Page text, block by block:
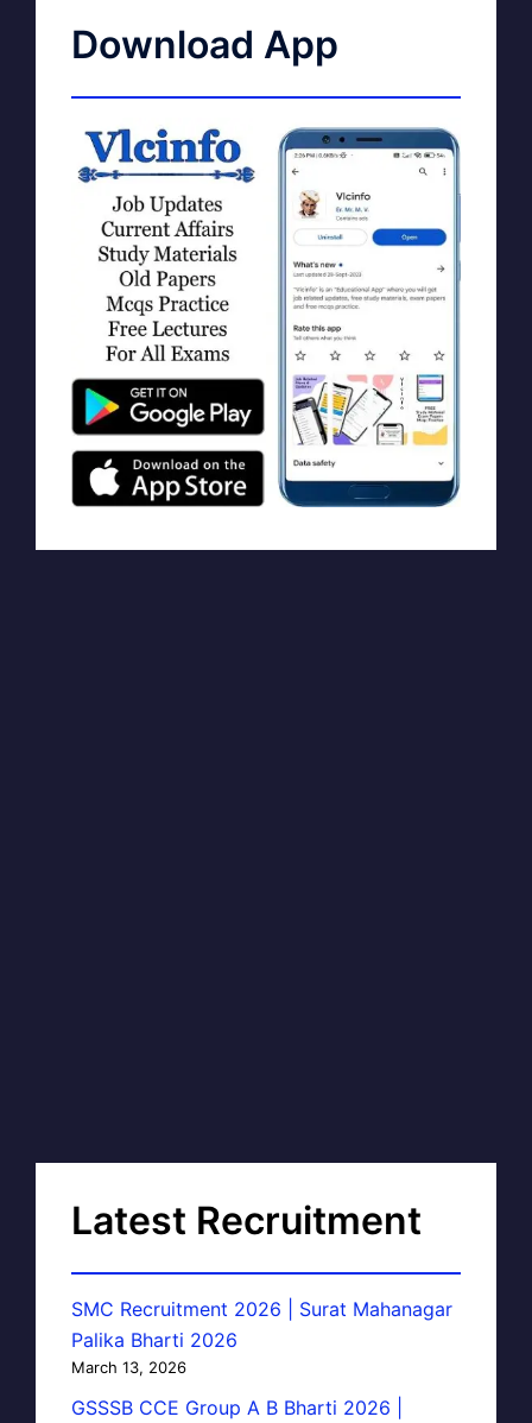
Download App
Latest Recruitment
SMC Recruitment 2026 | Surat Mahanagar
Palika Bharti 2026
March 13, 2026
GSSSB CCE Group A B Bharti 2026 |